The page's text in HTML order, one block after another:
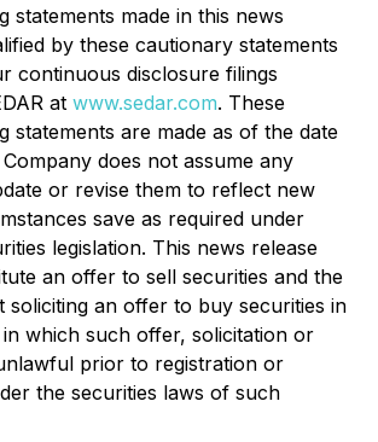
statements made in this news
by these cautionary statements
continuous disclosure filings
at www.sedar.com. These
statements are made as of the date
does not assume any
or revise them to reflect new
save as required under
legislation. This news release
an offer to sell securities and the
soliciting an offer to buy securities in
which such offer, solicitation or
prior to registration or
the securities laws of such